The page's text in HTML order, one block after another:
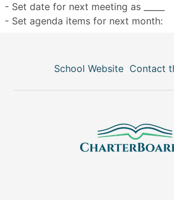
- Set date for next meeting as _____
- Set agenda items for next month:
School Website Contact